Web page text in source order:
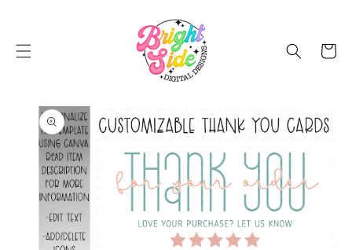
Cart
SKIP TO
PRODUCT
INFORMATION